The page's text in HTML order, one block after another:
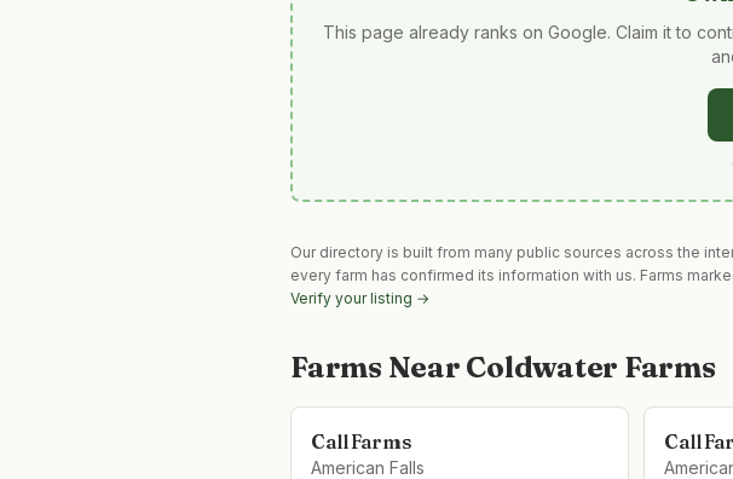
This page already ranks on Google. Claim it to
Our directory is built from many public sources across the
every farm has confirmed its information with us. Farms
Verify your listing →
Farms Near Coldwater Farms
Call Farms
American Falls
Call